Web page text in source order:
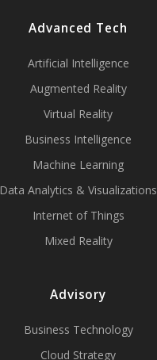
Advanced Tech
Artificial Intelligence
Augmented Reality
Virtual Reality
Business Intelligence
Machine Learning
Data Analytics & Visualizations
Internet of Things
Mixed Reality
Advisory
Business Technology
Cloud Strategy